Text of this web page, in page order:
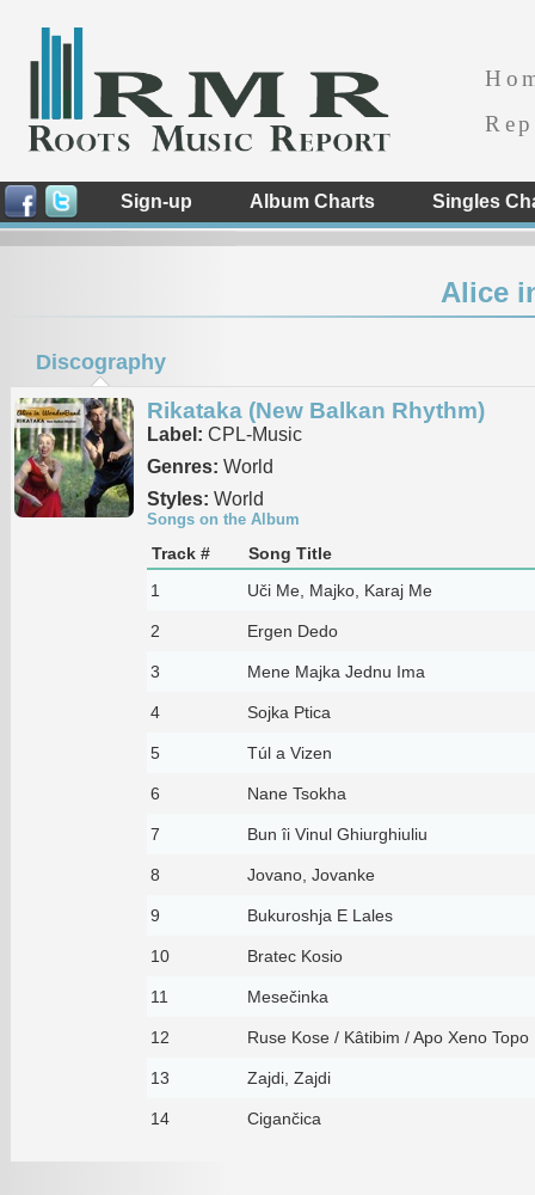
Sign-up Album Charts Singles
Alice
Discography
Rikataka (New Balkan Rhythm)
Label: CPL-Music
Genres: World
Styles: World
Songs on the Album
Track #
Song Title
1
Uči Me, Majko, Karaj Me
2 Ergen Dedo
3 Mene Majka Jednu Ima
4 Sojka Ptica
5 Túl a Vizen
6 Nane Tsokha
7 Bun îi Vinul Ghiurghiuliu
8 Jovano, Jovanke
9 Bukuroshja E Lales
10 Bratec Kosio
11 Mesečinka
12 Ruse Kose / Kâtibim / Apo Xeno Topo
13 Zajdi, Zajdi
14 Cigančica